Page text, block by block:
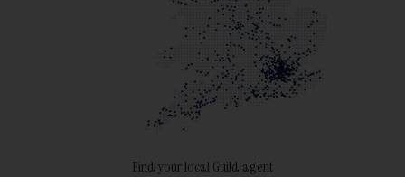
Find your local Guild agent